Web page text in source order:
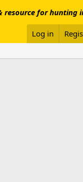
for hunting
Log in